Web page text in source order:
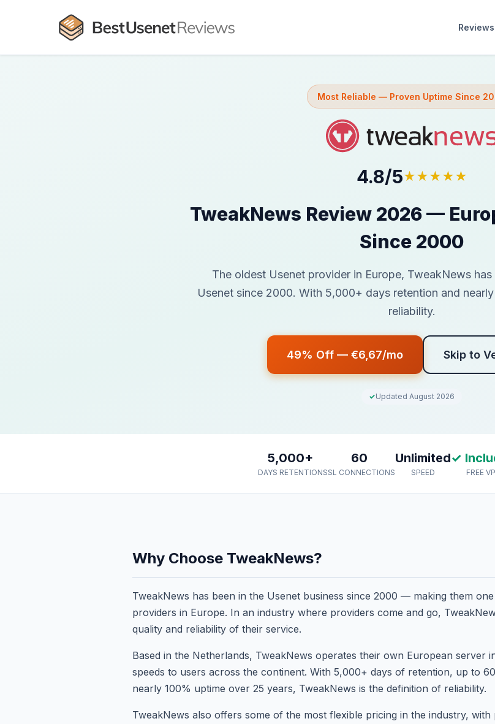
Most Reliable — Proven Uptime Since
4.8/5★★★★★
TweakNews Review 2026 —
Since 2000
The oldest Usenet provider in Europe, TweakNews
Usenet since 2000. With 5,000+ days retention and
reliability.
49% Off — €6,67/mo Skip to
Updated August 2026
5,000+
DAYS RETENTION
60
SSL CONNECTIONS
Unlimited
SPEED
✓
FREE
Why Choose TweakNews?
TweakNews has been in the Usenet business since 2000 — making them
providers in Europe. In an industry where providers come and go,
quality and reliability of their service.
Based in the Netherlands, TweakNews operates their own European server
speeds to users across the continent. With 5,000+ days of retention, up to
nearly 100% uptime over 25 years, TweakNews is the definition of reliability.
TweakNews also offers some of the most flexible pricing in the industry,